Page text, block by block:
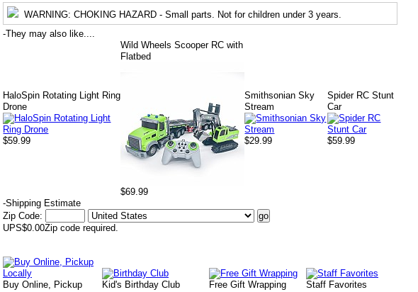
WARNING: CHOKING HAZARD - Small parts. Not for children under 3 years.
-They may also like....
HaloSpin Rotating Light Ring
Drone
$59.99
Wild Wheels Scooper RC with
Flatbed
$69.99
Smithsonian Sky
Stream
$29.99
Spider RC Stunt
Car
$59.99
-Shipping Estimate
Zip Code:
UPS$0.00Zip code required.
Buy Online, Pickup
Kid's Birthday Club
Free Gift Wrapping
Staff Favorites